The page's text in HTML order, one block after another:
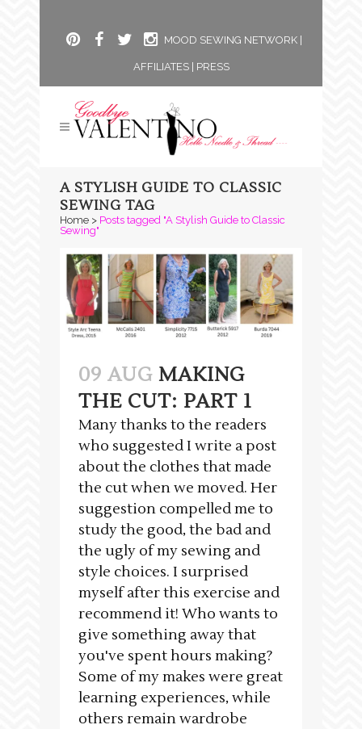
MOOD SEWING NETWORK|
AFFILIATES| PRESS
A STYLISH GUIDE TO CLASSIC
SEWING TAG
Home > Posts tagged "A Stylish Guide to Classic
Sewing"
09 AUG MAKING
THE CUT: PART 1
Many thanks to the readers
who suggested I write a post
about the clothes that made
the cut when we moved. Her
suggestion compelled me to
study the good, the bad and
the ugly of my sewing and
style choices. I surprised
myself after this exercise and
recommend it! Who wants to
give something away that
you've spent hours making?
Some of my makes were great
learning experiences, while
others remain wardrobe